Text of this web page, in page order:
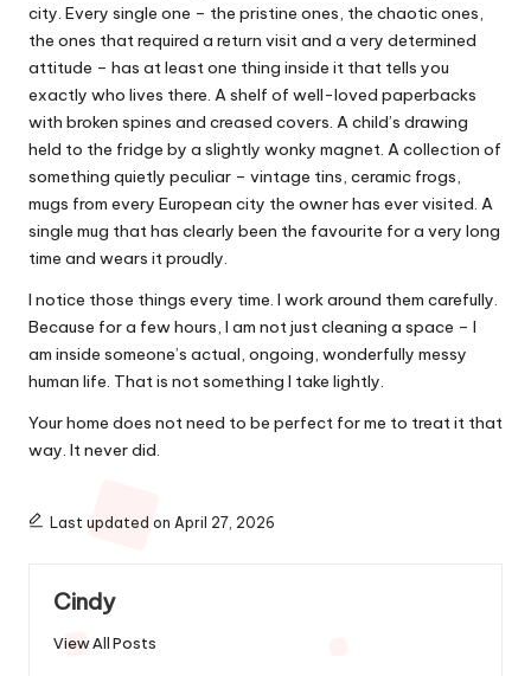
city. Every single one – the pristine ones, the chaotic ones,
the ones that required a return visit and a very determined
attitude – has at least one thing inside it that tells you
exactly who lives there. A shelf of well-loved paperbacks
with broken spines and creased covers. A child’s drawing
held to the fridge by a slightly wonky magnet. A collection of
something quietly peculiar – vintage tins, ceramic frogs,
mugs from every European city the owner has ever visited. A
single mug that has clearly been the favourite for a very long
time and wears it proudly.
I notice those things every time. I work around them carefully.
Because for a few hours, I am not just cleaning a space – I
am inside someone’s actual, ongoing, wonderfully messy
human life. That is not something I take lightly.
Your home does not need to be perfect for me to treat it that
way. It never did.
Last updated on April 27, 2026
Cindy
View All Posts